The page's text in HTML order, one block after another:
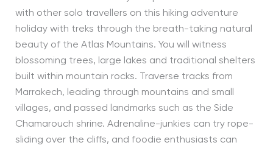
with other solo travellers on this hiking adventure
holiday with treks through the breath-taking natural
beauty of the Atlas Mountains. You will witness
blossoming trees, large lakes and traditional shelters
built within mountain rocks. Traverse tracks from
Marrakech, leading through mountains and small
villages, and passed landmarks such as the Side
Chamarouch shrine. Adrenaline-junkies can try rope-
sliding over the cliffs, and foodie enthusiasts can